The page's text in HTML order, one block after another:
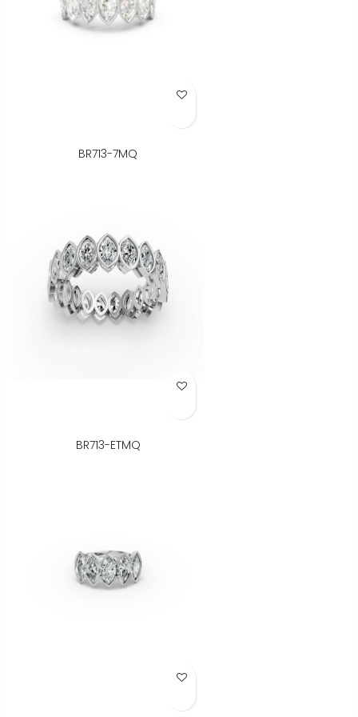
Add to Wish List
BR713-7MQ
Add to Wish List
BR713-ETMQ
Add to Wish List